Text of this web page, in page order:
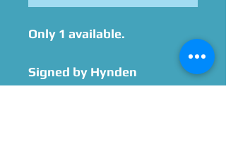
Only 1 available.
Signed by Hynden